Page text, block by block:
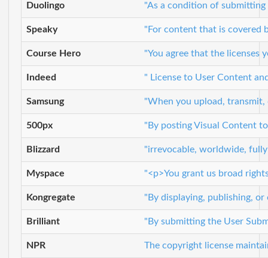
Duolingo "As a condition of
Speaky "For content that is covered
Course Hero "You agree that the licenses
Indeed " License to User Content
Samsung "When you upload,
500px "By posting Visual Content
Blizzard "irrevocable, worldwide,
Myspace "<p>You grant us broad
Kongregate "By displaying, publishing,
Brilliant "By submitting the User
NPR The copyright license